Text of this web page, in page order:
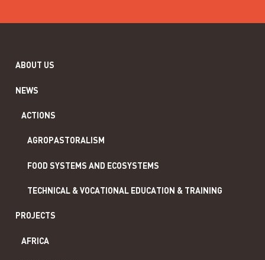
ABOUT US
NEWS
ACTIONS
AGROPASTORALISM
FOOD SYSTEMS AND ECOSYSTEMS
TECHNICAL & VOCATIONAL EDUCATION & TRAINING
PROJECTS
AFRICA